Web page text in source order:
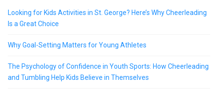
Looking for Kids Activities in St. George? Here’s Why Cheerleading
Is a Great Choice
Why Goal-Setting Matters for Young Athletes
The Psychology of Confidence in Youth Sports: How Cheerleading
and Tumbling Help Kids Believe in Themselves